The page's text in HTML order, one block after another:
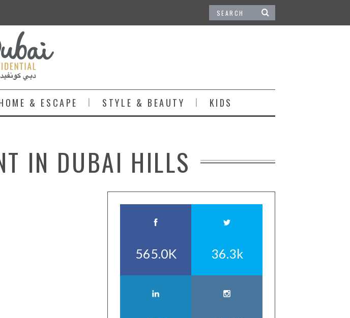
& ESCAPE STYLE & BEAUTY KIDS
IN DUBAI HILLS
565.0K 36.3k